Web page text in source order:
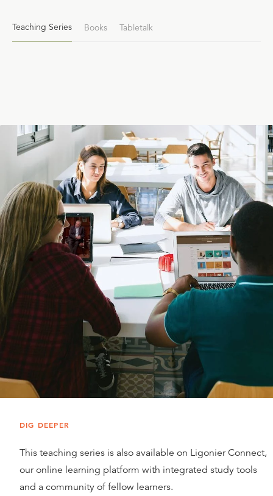
Teaching Series Books Tabletalk
DIG DEEPER
This teaching series is also available on Ligonier Connect,
our online learning platform with integrated study tools
and a community of fellow learners.